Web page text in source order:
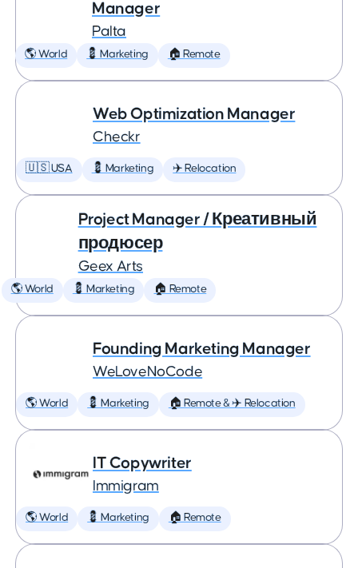
Manager
Palta
🌎 World 💈 Marketing 🏠 Remote
Web Optimization Manager
Checkr
🇺🇸 USA 💈 Marketing ✈️ Relocation
Project Manager / Креативный
продюсер
Geex Arts
🌎 World 💈 Marketing 🏠 Remote
Founding Marketing Manager
WeLoveNoCode
🌎 World 💈 Marketing 🏠 Remote & ✈️ Relocation
IT Copywriter
Immigram
🌎 World 💈 Marketing 🏠 Remote